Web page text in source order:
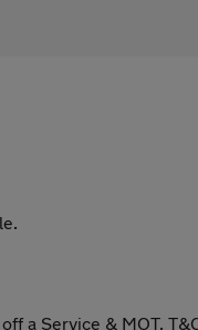
a Service & MOT.